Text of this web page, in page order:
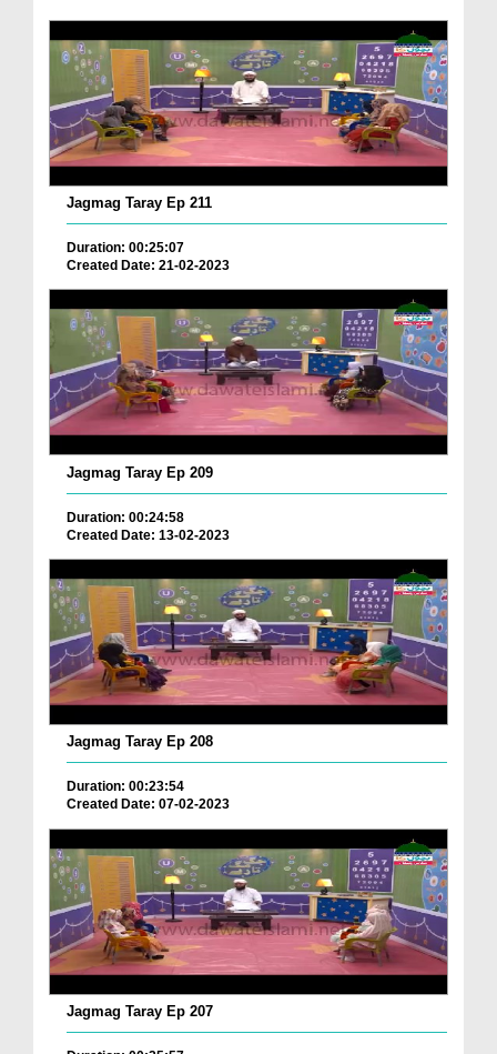
Jagmag Taray Ep 211
Duration: 00:25:07
Created Date: 21-02-2023
Jagmag Taray Ep 209
Duration: 00:24:58
Created Date: 13-02-2023
Jagmag Taray Ep 208
Duration: 00:23:54
Created Date: 07-02-2023
Jagmag Taray Ep 207